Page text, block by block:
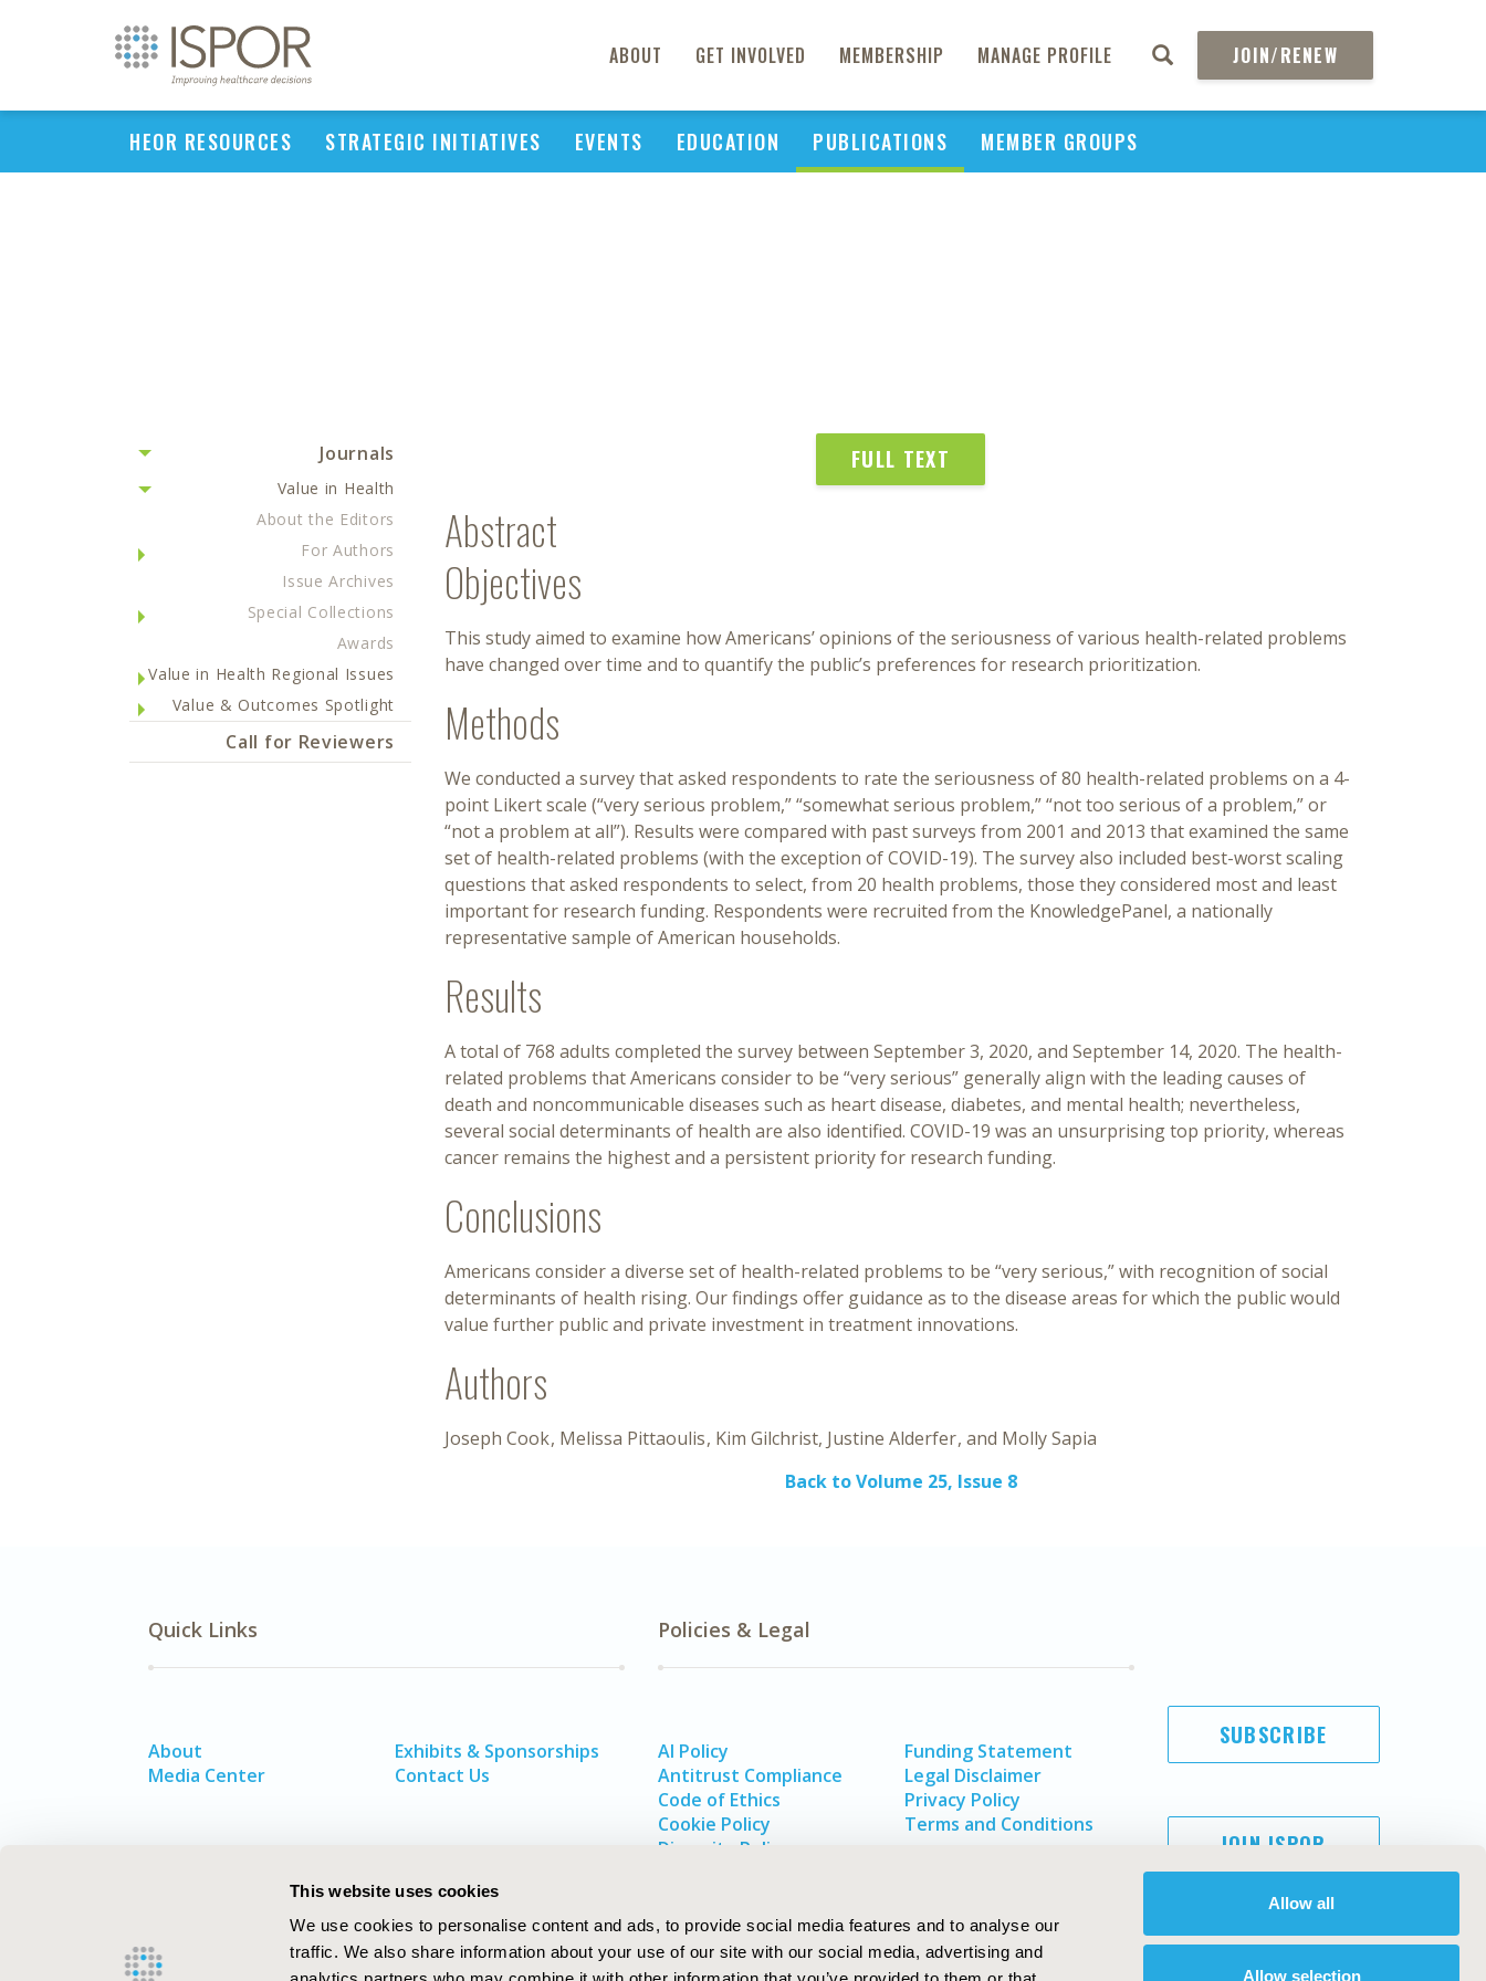
This website uses cookies
We use cookies to personalise content and ads, to provide social media features and to analyse our
traffic. We also share information about your use of our site with our social media, advertising and
Allow all
Allow selection
ABOUT GET INVOLVED MEMBERSHIP MANAGE PROFILE JOIN/RENEW
HEOR RESOURCES STRATEGIC INITIATIVES EVENTS EDUCATION PUBLICATIONS MEMBER GROUPS
Journals
Value in Health
About the Editors
For Authors
Issue Archives
Special Collections
Awards
Value in Health Regional Issues
Value & Outcomes Spotlight
Call for Reviewers
FULL TEXT
Abstract
Objectives
This study aimed to examine how Americans’ opinions of the seriousness of various health-related problems
have changed over time and to quantify the public’s preferences for research prioritization.
Methods
We conducted a survey that asked respondents to rate the seriousness of 80 health-related problems on a 4-
point Likert scale (“very serious problem,” “somewhat serious problem,” “not too serious of a problem,” or
“not a problem at all”). Results were compared with past surveys from 2001 and 2013 that examined the same
set of health-related problems (with the exception of COVID-19). The survey also included best-worst scaling
questions that asked respondents to select, from 20 health problems, those they considered most and least
important for research funding. Respondents were recruited from the KnowledgePanel, a nationally
representative sample of American households.
Results
A total of 768 adults completed the survey between September 3, 2020, and September 14, 2020. The health-
related problems that Americans consider to be “very serious” generally align with the leading causes of
death and noncommunicable diseases such as heart disease, diabetes, and mental health; nevertheless,
several social determinants of health are also identified. COVID-19 was an unsurprising top priority, whereas
cancer remains the highest and a persistent priority for research funding.
Conclusions
Americans consider a diverse set of health-related problems to be “very serious,” with recognition of social
determinants of health rising. Our findings offer guidance as to the disease areas for which the public would
value further public and private investment in treatment innovations.
Authors
Joseph Cook Melissa Pittaoulis Kim Gilchrist Justine Alderfer
Molly Sapia
Back to Volume 25, Issue 8
Quick Links
About
Media Center
Exhibits & Sponsorships
Contact Us
Policies & Legal
AI Policy
Antitrust Compliance
Code of Ethics
Cookie Policy
Diversity Policy
Funding Statement
Legal Disclaimer
Privacy Policy
Terms and Conditions
SUBSCRIBE
JOIN ISPOR